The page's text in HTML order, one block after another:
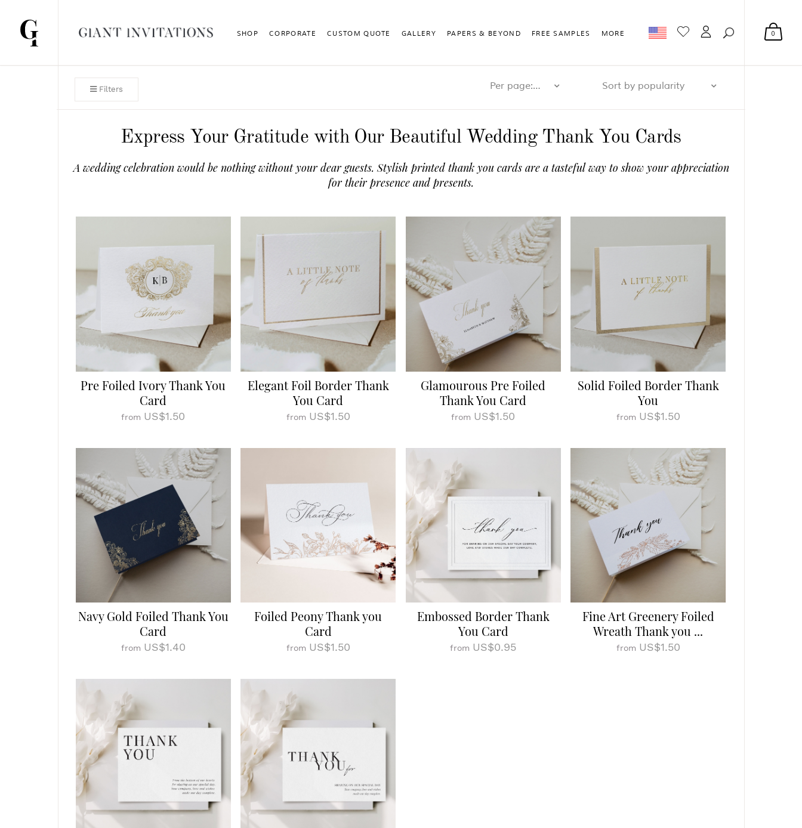
0
SHOP CORPORATE CUSTOM QUOTE GALLERY PAPERS & BEYOND FREE SAMPLES MORE
Filters Per page: 32 Sort by popularity
Express Your Gratitude with Our Beautiful Wedding Thank You Cards
A wedding celebration would be nothing without your dear guests. Stylish printed thank you cards are a tasteful way to show your appreciation
for their presence and presents.
Pre Foiled Ivory Thank You
Card
from US$1.50
Elegant Foil Border Thank
You Card
from US$1.50
Glamourous Pre Foiled
Thank You Card
from US$1.50
Solid Foiled Border Thank
You
from US$1.50
Navy Gold Foiled Thank You
Card
from US$1.40
Foiled Peony Thank you
Card
from US$1.50
Embossed Border Thank
You Card
from US$0.95
Fine Art Greenery Foiled
Wreath Thank you ...
from US$1.50